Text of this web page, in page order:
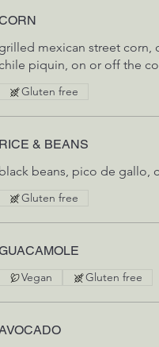
grilled mexican street corn,
chile piquin, on or off the
Gluten free
RICE & BEANS
black beans, pico de gallo,
Gluten free
Vegan Gluten free